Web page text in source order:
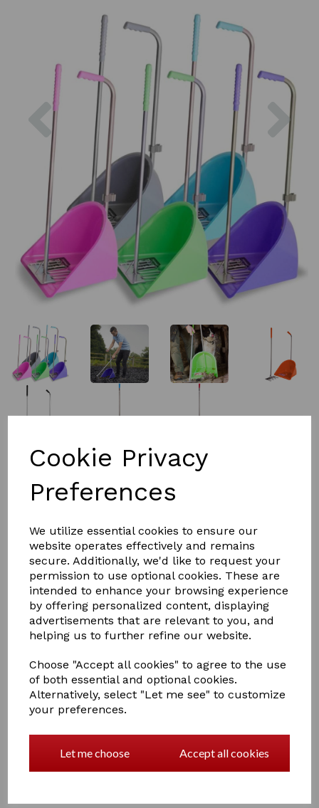
Cookie Privacy
Preferences
We utilize essential cookies to ensure our
website operates effectively and remains
secure. Additionally, we'd like to request your
permission to use optional cookies. These are
intended to enhance your browsing experience
by offering personalized content, displaying
advertisements that are relevant to you, and
helping us to further refine our website.
Choose "Accept all cookies" to agree to the use
of both essential and optional cookies.
Alternatively, select "Let me see" to customize
your preferences.
Let me choose Accept all cookies
Previous
£19.50
Out of stock.
Red gorilla tidee with rake RRP £19.99
The Tidee with Rake is theperfecttool for maintaining
the home, garden and stable. The set comes with a
scoop andlong handled rake
picking, tidying and clearing up messes hassle free. The
sleek design of the tidee with rake makes it easy to
handle and light to carry - get chores done even
quicker.
anodised steel handles so the Tidee is built to last. If
you're using your tidee in the home, or you just like